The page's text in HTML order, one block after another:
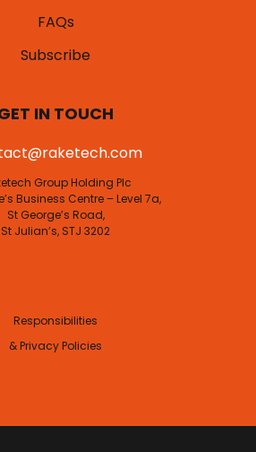
FAQs
Subscribe
IN TOUCH
Group Holding Plc
Business Centre – Level 7a,
St George’s Road,
St Julian’s, STJ 3202
Responsibilities
& Privacy Policies